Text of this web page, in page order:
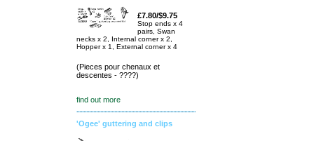
£7.80/$9.75
Stop ends x 4
pairs, Swan
necks x 2, Internal corner x 2,
Hopper x 1, External corner x 4
(Pieces pour chenaux et
descentes - ????)
find out more
'Ogee' guttering and clips